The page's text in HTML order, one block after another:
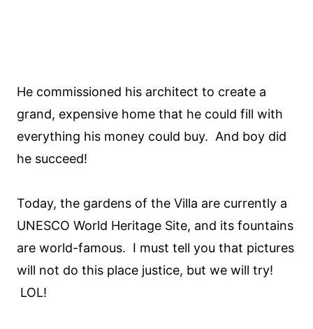
He commissioned his architect to create a
grand, expensive home that he could fill with
everything his money could buy. And boy did
he succeed!
Today, the gardens of the Villa are currently a
UNESCO World Heritage Site, and its fountains
are world-famous. I must tell you that pictures
will not do this place justice, but we will try!
LOL!